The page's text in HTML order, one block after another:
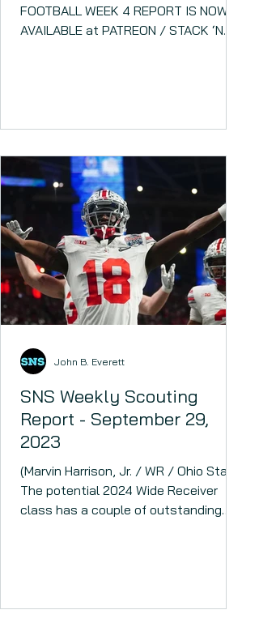
FOOTBALL WEEK 4 REPORT IS NOW
AVAILABLE at PATREON / STACK ‘N
SNS Weekly Scouting
Report - September 29,
2023
(Marvin Harrison, Jr. / WR / Ohio State)
The potential 2024 Wide Receiver
class has a couple of outstanding
John B. Everett